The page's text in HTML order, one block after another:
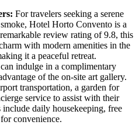
For travelers seeking a serene
Hotel Horto Convento is a
review rating of 9.8, this
with modern amenities in the
it a peaceful retreat.
indulge in a complimentary
of the on-site art gallery.
transportation, a garden for
service to assist with their
daily housekeeping, free
convenience.